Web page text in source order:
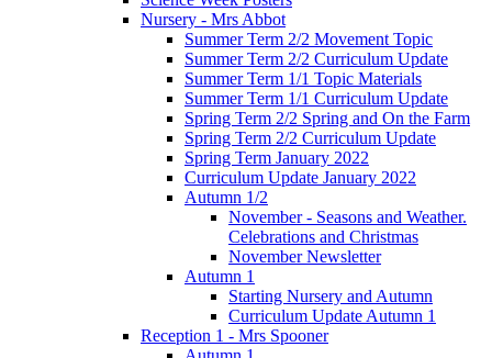
Nursery - Mrs Abbot
Summer Term 2/2 Movement Topic
Summer Term 2/2 Curriculum Update
Summer Term 1/1 Topic Materials
Summer Term 1/1 Curriculum Update
Spring Term 2/2 Spring and On the Farm
Spring Term 2/2 Curriculum Update
Spring Term January 2022
Curriculum Update January 2022
Autumn 1/2
November - Seasons and Weather.
Celebrations and Christmas
November Newsletter
Autumn 1
Starting Nursery and Autumn
Curriculum Update Autumn 1
Reception 1 - Mrs Spooner